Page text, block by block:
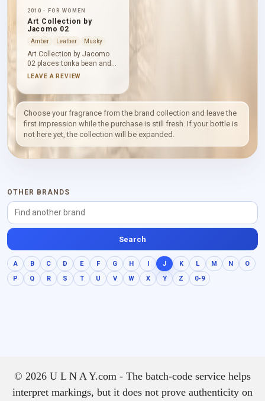
2010 · FOR WOMEN
Art Collection by
Jacomo 02
Amber Leather Musky
Art Collection by Jacomo
02 places tonka bean and
lily above a smooth base of
and amber. Vanilla
sweetness and powdery
warmth dominate, but the
leather accord and darker
patchouli keep the finish
composed, intimate and
textural.
LEAVE A REVIEW
Choose your fragrance from the brand collection and leave the
first impression while the purchase is still fresh. If your bottle is
not here yet, the collection will be expanded.
OTHER BRANDS
Search
A B C D E F G H I J K L M N
O
P
Q R S T U V W X Y Z 0-9
© 2026 U L N A Y.com - The batch-code service helps
interpret markings, but it does not prove authenticity on